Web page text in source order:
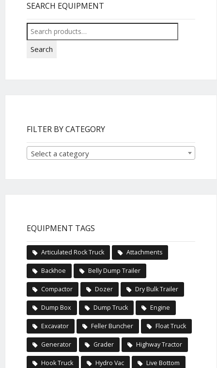
SEARCH EQUIPMENT
Search
for:
Search
FILTER BY CATEGORY
Select a category
EQUIPMENT TAGS
Articulated Rock Truck Attachments
Backhoe Belly Dump Trailer
Compactor Dozer Dry Bulk Trailer
Dump Box Dump Truck Engine
Excavator Feller Buncher Float Truck
Generator Grader Highway Tractor
Hook Truck Hydro Vac Live Bottom